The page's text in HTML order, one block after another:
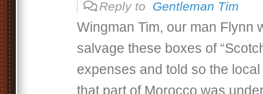
Reply to Gentleman Tim
Wingman Tim, our man Flynn
salvage these boxes of
expenses and told so the
that part of Morocco was